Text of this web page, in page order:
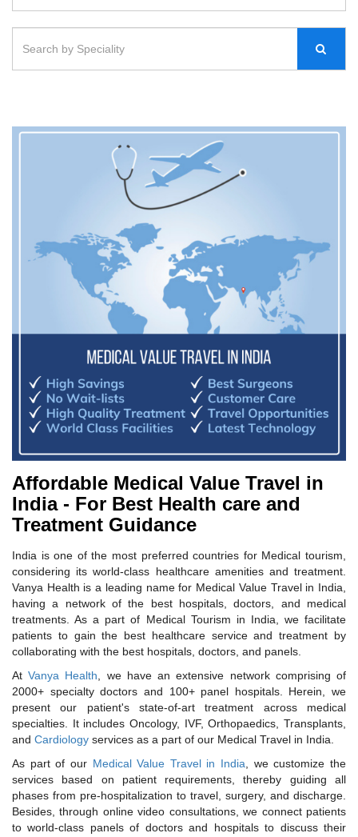
Affordable Medical Value Travel in
India - For Best Health care and
Treatment Guidance
India is one of the most preferred countries for Medical tourism,
considering its world-class healthcare amenities and treatment.
Vanya Health is a leading name for Medical Value Travel in India,
having a network of the best hospitals, doctors, and medical
treatments. As a part of Medical Tourism in India, we facilitate
patients to gain the best healthcare service and treatment by
collaborating with the best hospitals, doctors, and panels.
AtVanya Health, we have an extensive network comprising of
2000+ specialty doctors and 100+ panel hospitals. Herein, we
present our patient's state-of-art treatment across medical
specialties. It includes Oncology, IVF, Orthopaedics, Transplants,
and Cardiology services as a part of our Medical Travel in India.
As part of our Medical Value Travel in India, we customize the
services based on patient requirements, thereby guiding all
phases from pre-hospitalization to travel, surgery, and discharge.
Besides, through online video consultations, we connect patients
to world-class panels of doctors and hospitals to discuss their